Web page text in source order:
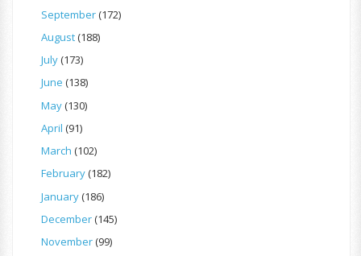
September(172)
August(188)
July(173)
June (138)
May(130)
April (91)
March (102)
February(182)
January(186)
December(145)
November(99)